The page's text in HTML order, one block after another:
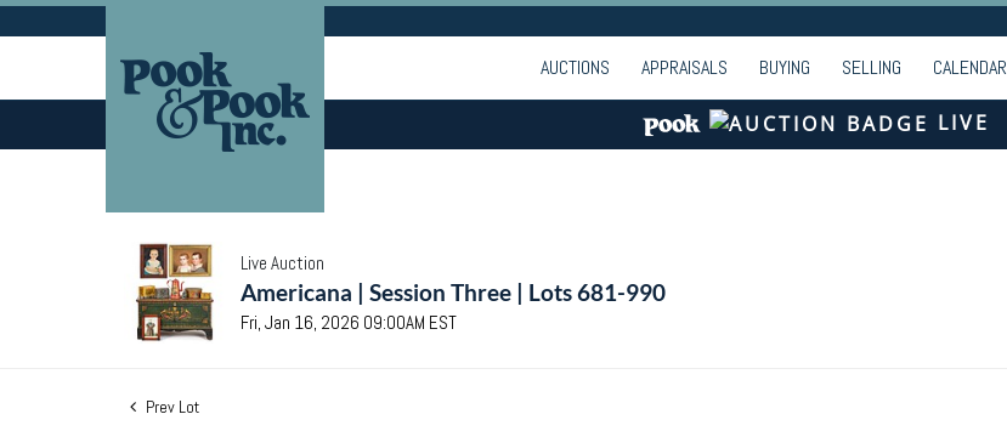
AUCTIONS APPRAISALS BUYING SELLING CALENDAR
LIVE
Live Auction
Americana | Session Three | Lots 681-990
Fri, Jan 16, 2026 09:00AM EST
Prev Lot